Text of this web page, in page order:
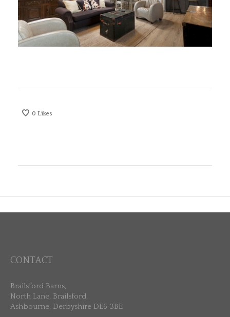
0 Likes
CONTACT
Brailsford Barns,
North Lane, Brailsford,
Ashbourne, Derbyshire DE6 3BE